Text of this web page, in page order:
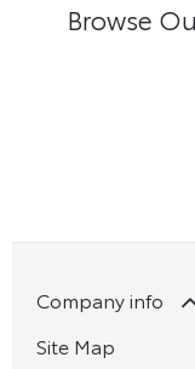
Browse
Company info
Site Map